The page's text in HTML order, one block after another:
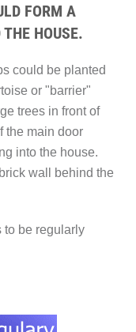
FORM A
HOUSE.
could be planted
or "barrier"
trees in front of
the main door
into the house.
wall behind the
to be regularly